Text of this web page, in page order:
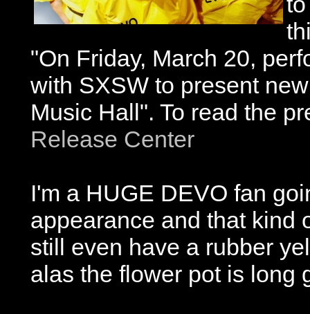
"On Friday, March 20,
with SXSW to present
Music Hall". To read the
Release Center
I'm a HUGE DEVO fan
appearance and that kind
still even have a rubber
alas the flower pot is long